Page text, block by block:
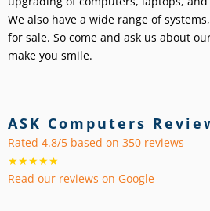
We also have a wide range of
for sale. So come and ask us about
make you smile.
ASK Computers
Rated 4.8/5 based on 350 reviews
★★★★★
Read our reviews on Google